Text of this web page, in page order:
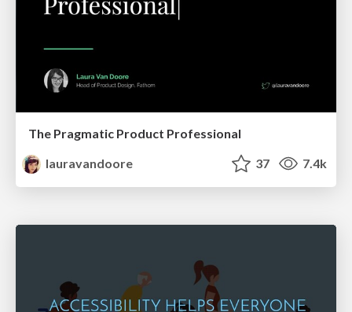
The Pragmatic Product Professional
lauravandoore
37 7.4k